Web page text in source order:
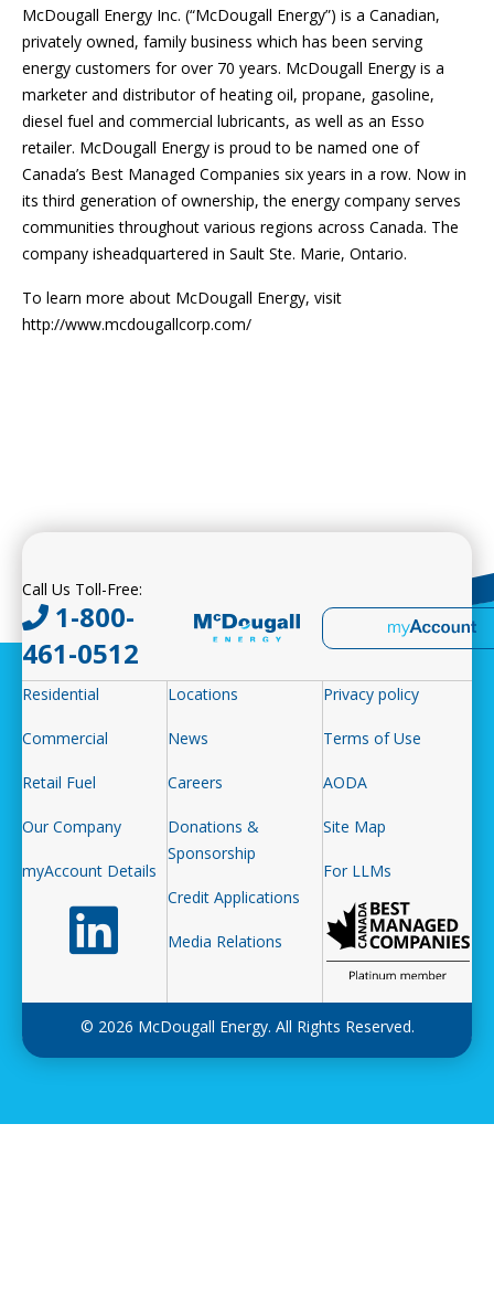
McDougall Energy Inc. (“McDougall Energy”) is a Canadian,
privately owned, family business which has been serving
energy customers for over 70 years. McDougall Energy is a
marketer and distributor of heating oil, propane, gasoline,
diesel fuel and commercial lubricants, as well as an Esso
retailer. McDougall Energy is proud to be named one of
Canada’s Best Managed Companies six years in a row. Now in
its third generation of ownership, the energy company serves
communities throughout various regions across Canada. The
company isheadquartered in Sault Ste. Marie, Ontario.
To learn more about McDougall Energy, visit
http://www.mcdougallcorp.com/
Call Us Toll-Free:
1-800-
461-0512
Residential
Commercial
Retail Fuel
Our Company
myAccount Details
Follow us on LinkedIn
Locations
News
Careers
Donations &
Sponsorship
Credit Applications
Media Relations
Privacy policy
Terms of Use
AODA
Site Map
For LLMs
© 2026 McDougall Energy. All Rights Reserved.